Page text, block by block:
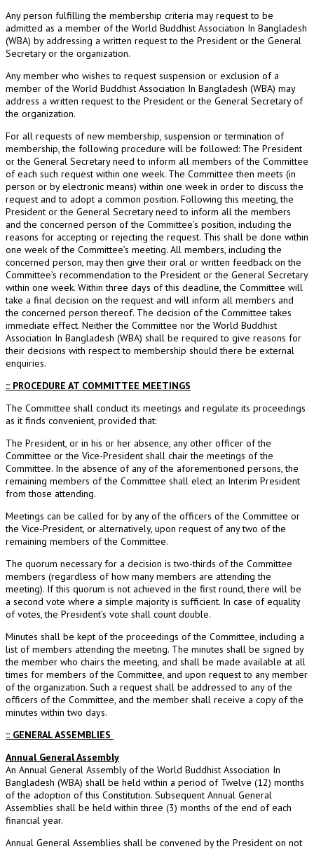
Any person fulfilling the membership criteria may request to be
admitted as a member of the World Buddhist Association In Bangladesh
(WBA) by addressing a written request to the President or the General
Secretary or the organization.
Any member who wishes to request suspension or exclusion of a
member of the World Buddhist Association In Bangladesh (WBA) may
address a written request to the President or the General Secretary of
the organization.
For all requests of new membership, suspension or termination of
membership, the following procedure will be followed: The President
or the General Secretary need to inform all members of the Committee
of each such request within one week. The Committee then meets (in
person or by electronic means) within one week in order to discuss the
request and to adopt a common position. Following this meeting, the
President or the General Secretary need to inform all the members
and the concerned person of the Committee’s position, including the
reasons for accepting or rejecting the request. This shall be done within
one week of the Committee’s meeting. All members, including the
concerned person, may then give their oral or written feedback on the
Committee’s recommendation to the President or the General Secretary
within one week. Within three days of this deadline, the Committee will
take a final decision on the request and will inform all members and
the concerned person thereof. The decision of the Committee takes
immediate effect. Neither the Committee nor the World Buddhist
Association In Bangladesh (WBA) shall be required to give reasons for
their decisions with respect to membership should there be external
enquiries.
:: PROCEDURE AT COMMITTEE MEETINGS
The Committee shall conduct its meetings and regulate its proceedings
as it finds convenient, provided that:
The President, or in his or her absence, any other officer of the
Committee or the Vice-President shall chair the meetings of the
Committee. In the absence of any of the aforementioned persons, the
remaining members of the Committee shall elect an Interim President
from those attending.
Meetings can be called for by any of the officers of the Committee or
the Vice-President, or alternatively, upon request of any two of the
remaining members of the Committee.
The quorum necessary for a decision is two-thirds of the Committee
members (regardless of how many members are attending the
meeting). If this quorum is not achieved in the first round, there will be
a second vote where a simple majority is sufficient. In case of equality
of votes, the President’s vote shall count double.
Minutes shall be kept of the proceedings of the Committee, including a
list of members attending the meeting. The minutes shall be signed by
the member who chairs the meeting, and shall be made available at all
times for members of the Committee, and upon request to any member
of the organization. Such a request shall be addressed to any of the
officers of the Committee, and the member shall receive a copy of the
minutes within two days.
:: GENERAL ASSEMBLIES
Annual General Assembly
An Annual General Assembly of the World Buddhist Association In
Bangladesh (WBA) shall be held within a period of Twelve (12) months
of the adoption of this Constitution. Subsequent Annual General
Assemblies shall be held within three (3) months of the end of each
financial year.
Annual General Assemblies shall be convened by the President on not